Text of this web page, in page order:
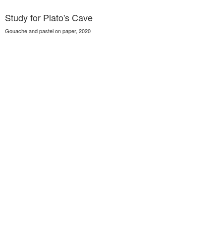
Study for Plato's Cave
Gouache and pastel on paper, 2020